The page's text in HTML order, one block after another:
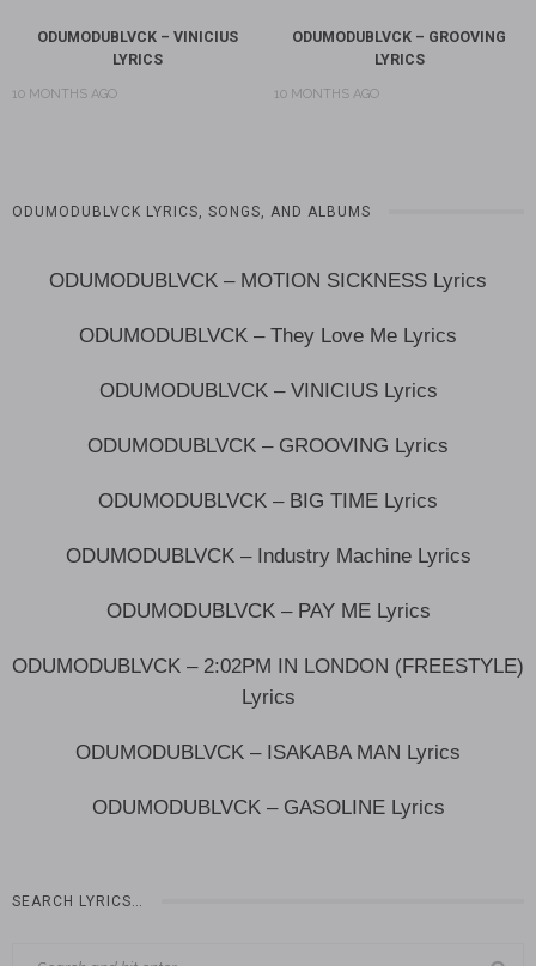
ODUMODUBLVCK – VINICIUS
LYRICS
10 MONTHS AGO
ODUMODUBLVCK – GROOVING
LYRICS
10 MONTHS AGO
ODUMODUBLVCK LYRICS, SONGS, AND ALBUMS
ODUMODUBLVCK – MOTION SICKNESS Lyrics
ODUMODUBLVCK – They Love Me Lyrics
ODUMODUBLVCK – VINICIUS Lyrics
ODUMODUBLVCK – GROOVING Lyrics
ODUMODUBLVCK – BIG TIME Lyrics
ODUMODUBLVCK – Industry Machine Lyrics
ODUMODUBLVCK – PAY ME Lyrics
ODUMODUBLVCK – 2:02PM IN LONDON (FREESTYLE)
Lyrics
ODUMODUBLVCK – ISAKABA MAN Lyrics
ODUMODUBLVCK – GASOLINE Lyrics
SEARCH LYRICS…